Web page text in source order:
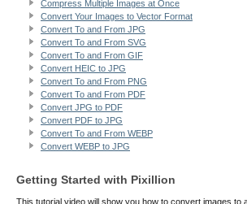
Compress Multiple Images at Once
Convert Your Images to Vector Format
Convert To and From JPG
Convert To and From SVG
Convert To and From GIF
Convert HEIC to JPG
Convert To and From PNG
Convert To and From PDF
Convert JPG to PDF
Convert PDF to JPG
Convert To and From WEBP
Convert WEBP to JPG
Getting Started with Pixillion
This tutorial video will show you how to convert images to